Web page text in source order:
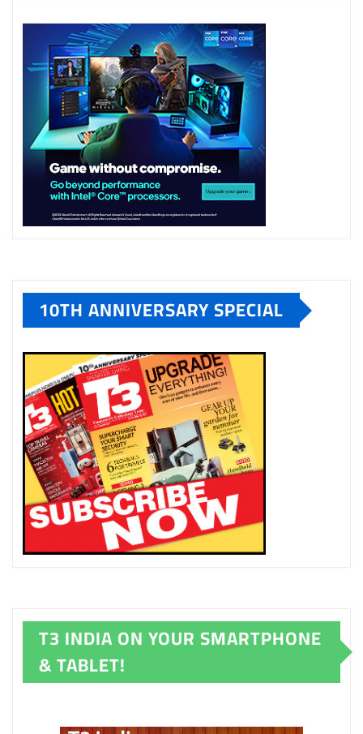
10TH ANNIVERSARY SPECIAL
T3 INDIA ON YOUR SMARTPHONE
& TABLET!